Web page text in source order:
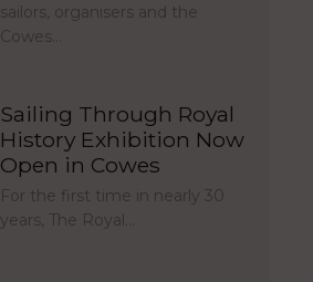
sailors, organisers and the
Cowes…
Sailing Through Royal
History Exhibition Now
Open in Cowes
For the first time in nearly 30
years, The Royal…